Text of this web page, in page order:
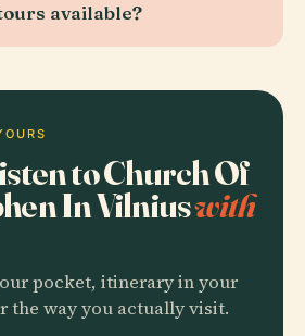
available?
to Church Of
In Vilniuswith
pocket, itinerary in your
the way you actually visit.